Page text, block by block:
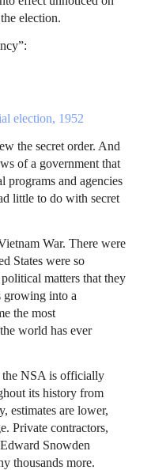
election.
election, 1952
the secret order. And
of a government that
programs and agencies
little to do with secret
War. There were
States were so
matters that they
growing into a
the most
world has ever
NSA is officially
its history from
estimates are lower,
Private contractors,
Snowden
thousands more.